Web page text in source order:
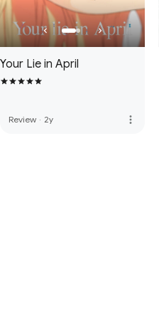
Your Lie in April
Review · 2y more_vert